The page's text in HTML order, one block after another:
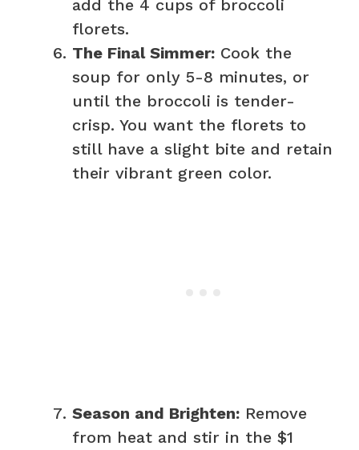
add the 4 cups of broccoli
florets.
The Final Simmer: Cook the
soup for only 5-8 minutes, or
until the broccoli is tender-
crisp. You want the florets to
still have a slight bite and retain
their vibrant green color.
Season and Brighten: Remove
from heat and stir in the $1